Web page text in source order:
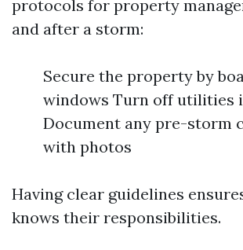
protocols for property
and after a storm:
Secure the property by
windows Turn off utilities
Document any pre-storm
with photos
Having clear guidelines
knows their responsibilities.